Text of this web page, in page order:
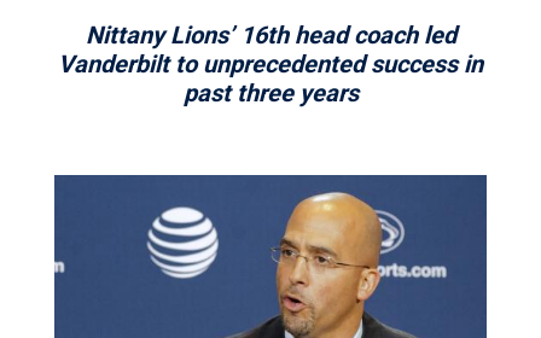
Nittany Lions’ 16th head coach led
Vanderbilt to unprecedented success in
past three years